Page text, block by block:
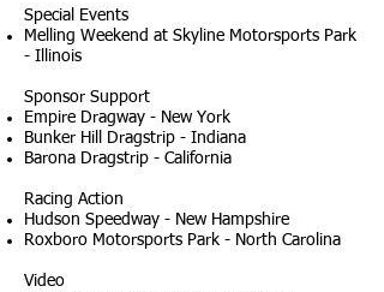
Special Events
Melling Weekend at Skyline Motorsports Park
- Illinois
Sponsor Support
Empire Dragway - New York
Bunker Hill Dragstrip - Indiana
Barona Dragstrip - California
Racing Action
Hudson Speedway - New Hampshire
Roxboro Motorsports Park - North Carolina
Video